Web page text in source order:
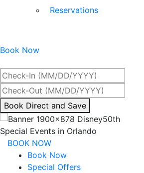
Reservations
Book Now
By
interacting
with
the
Book Direct and Save
Special Events in Orlando
BOOK NOW
Book Now
Special Offers